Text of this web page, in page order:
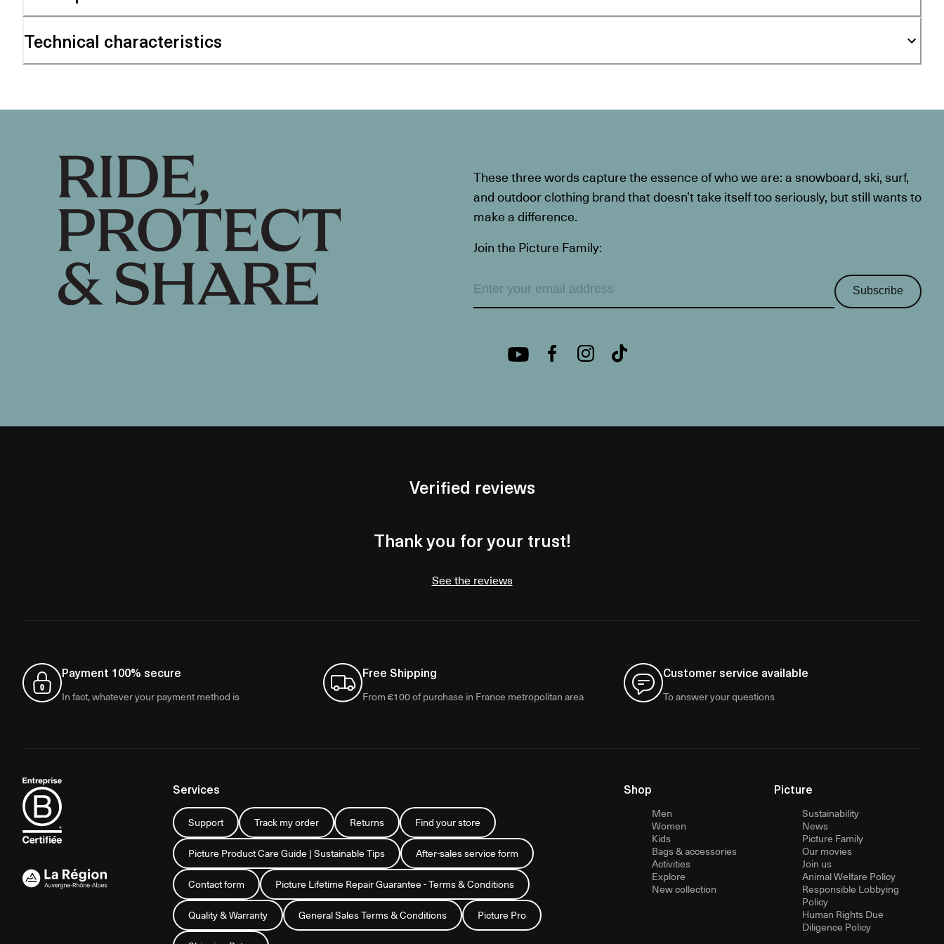
Technical characteristics
These three words capture the essence of who we are: a snowboard, ski, surf,
and outdoor clothing brand that doesn’t take itself too seriously, but still wants to
make a difference.
Join the Picture Family:
Subscribe
Verified reviews
Thank you for your trust!
See the reviews
Payment 100% secure
In fact, whatever your payment method is
Free Shipping
From €100 of purchase in France metropolitan area
Customer service available
To answer your questions
Services
Support Track my order Returns Find your store
Picture Product Care Guide | Sustainable Tips After-sales service form
Contact form Picture Lifetime Repair Guarantee - Terms & Conditions
Quality & Warranty General Sales Terms & Conditions Picture Pro
Shop
Men
Women
Kids
Bags & accessories
Activities
Explore
New collection
Picture
Sustainability
News
Picture Family
Our movies
Join us
Animal Welfare Policy
Responsible Lobbying
Policy
Human Rights Due
Diligence Policy